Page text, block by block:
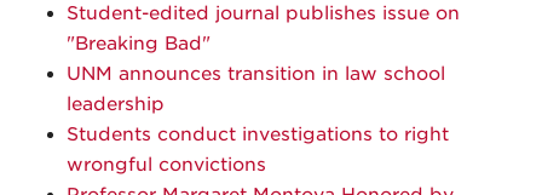
Student-edited journal publishes issue on
"Breaking Bad"
UNM announces transition in law school
leadership
Students conduct investigations to right
wrongful convictions